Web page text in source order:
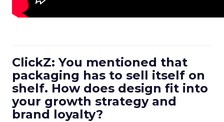
ClickZ: You mentioned that
packaging has to sell itself on
shelf. How does design fit into
your growth strategy and
brand loyalty?